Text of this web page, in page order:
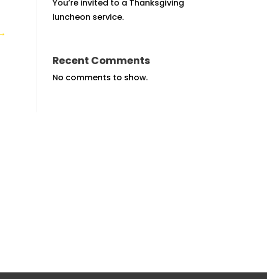
You’re invited to a Thanksgiving
luncheon service.
Recent Comments
No comments to show.